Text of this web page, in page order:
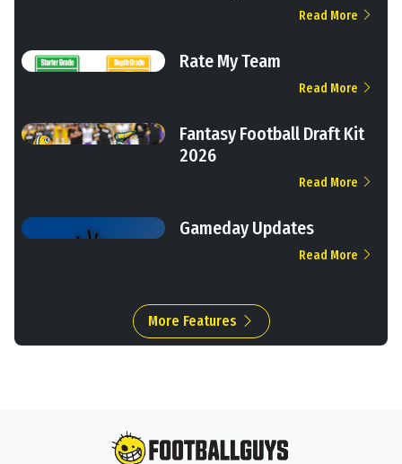
Read More
Rate My Team
Read More
Fantasy Football Draft Kit
2026
Read More
Gameday Updates
Read More
More Features